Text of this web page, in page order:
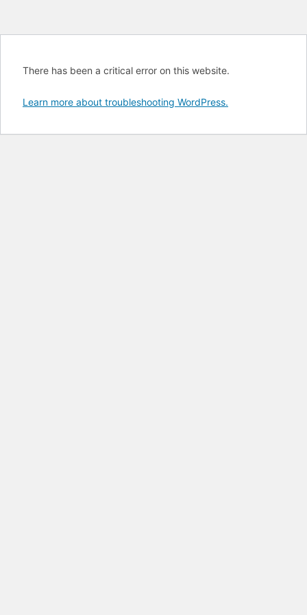
There has been a critical error on this website.
Learn more about troubleshooting WordPress.